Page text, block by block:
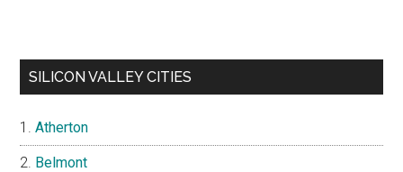
SILICON VALLEY CITIES
Atherton
Belmont